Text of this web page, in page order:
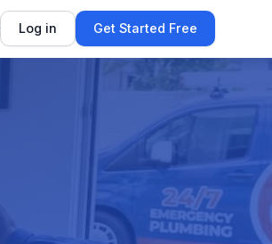
Log in Get Started Free